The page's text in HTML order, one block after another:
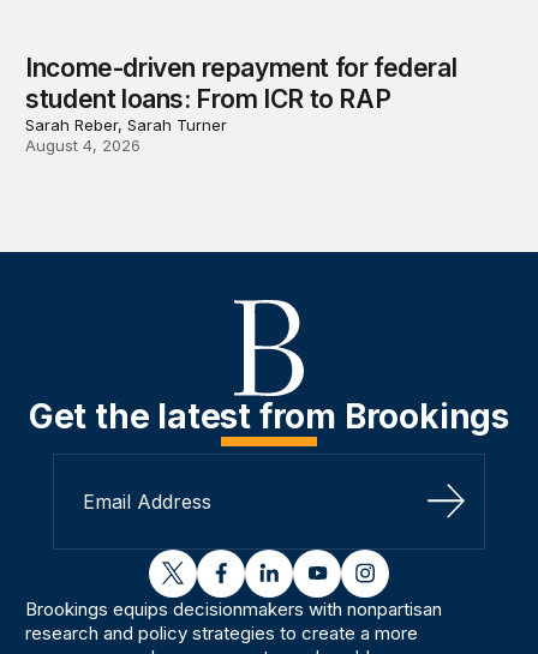
Income-driven repayment for federal
student loans: From ICR to RAP
Sarah Reber, Sarah Turner
August 4, 2026
Get the latest from Brookings
Sign Up
twitterfacebooklinkedinyoutubeinstagram
Brookings equips decisionmakers with nonpartisan
research and policy strategies to create a more